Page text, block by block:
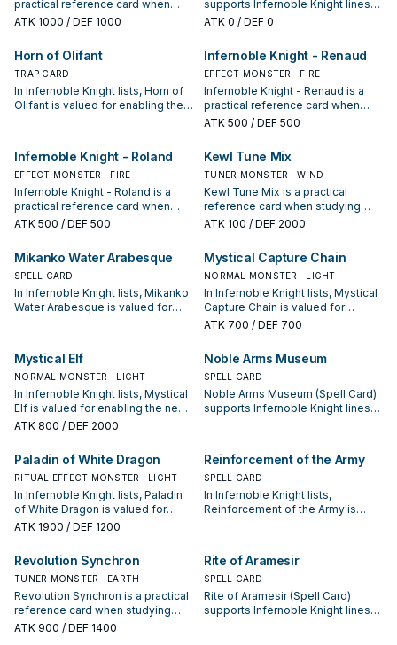
practical reference card when
studying Infernoble Knight: note
it is a starter, extender, or payoff.
ATK 1000 / DEF 1000
supports Infernoble Knight lines
as a search, extend, or end-board
appears in winning opening
sequences.
ATK 0 / DEF 0
Horn of Olifant
TRAP CARD
In Infernoble Knight lists, Horn of
Olifant is valued for enabling the
your interruption package.
Infernoble Knight - Renaud
EFFECT MONSTER · FIRE
Infernoble Knight - Renaud is a
practical reference card when
studying Infernoble Knight: note
it is a starter, extender, or payoff.
ATK 500 / DEF 500
Infernoble Knight - Roland
EFFECT MONSTER · FIRE
Infernoble Knight - Roland is a
practical reference card when
studying Infernoble Knight: note
it is a starter, extender, or payoff.
ATK 500 / DEF 500
Kewl Tune Mix
TUNER MONSTER · WIND
Kewl Tune Mix is a practical
reference card when studying
Infernoble Knight: note its
is a starter, extender, or payoff.
ATK 100 / DEF 2000
Mikanko Water Arabesque
SPELL CARD
In Infernoble Knight lists, Mikanko
Water Arabesque is valued for
it based on your interruption
package.
Mystical Capture Chain
NORMAL MONSTER · LIGHT
In Infernoble Knight lists, Mystical
Capture Chain is valued for
enabling the next summon or
package.
ATK 700 / DEF 700
Mystical Elf
NORMAL MONSTER · LIGHT
In Infernoble Knight lists, Mystical
Elf is valued for enabling the next
summon or protecting the combo;
interruption package.
ATK 800 / DEF 2000
Noble Arms Museum
SPELL CARD
Noble Arms Museum (Spell Card)
supports Infernoble Knight lines
appears in winning opening
sequences.
Paladin of White Dragon
RITUAL EFFECT MONSTER · LIGHT
In Infernoble Knight lists, Paladin
of White Dragon is valued for
enabling the next summon or
it based on your interruption
package.
ATK 1900 / DEF 1200
Reinforcement of the Army
SPELL CARD
In Infernoble Knight lists,
Reinforcement of the Army is
keep or cut it based on your
interruption package.
Revolution Synchron
TUNER MONSTER · EARTH
Revolution Synchron is a practical
reference card when studying
Infernoble Knight: note its
ATK 900 / DEF 1400
Rite of Aramesir
SPELL CARD
Rite of Aramesir (Spell Card)
supports Infernoble Knight lines